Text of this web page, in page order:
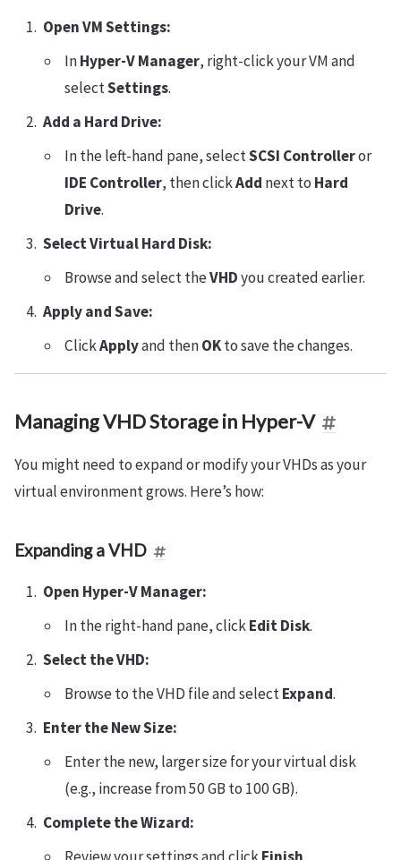
Open VM Settings:
InHyper-V Manager, right-click your VM and
selectSettings.
Add a Hard Drive:
In the left-hand pane, selectSCSI Controlleror
IDE Controller, then clickAdd next to Hard
Drive.
Select Virtual Hard Disk:
Browse and select theVHDyou created earlier.
Apply and Save:
ClickApplyand thenOKto save the changes.
Managing VHD Storage in Hyper-V
You might need to expand or modify your VHDs as your
virtual environment grows. Here’s how:
Expanding a VHD
Open Hyper-V Manager:
In the right-hand pane, clickEdit Disk.
Select the VHD:
Browse to the VHD file and selectExpand.
Enter the New Size:
Enter the new, larger size for your virtual disk
(e.g., increase from 50 GB to 100 GB).
Complete the Wizard: